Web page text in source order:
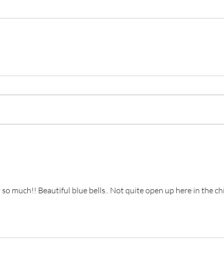
so much!! Beautiful blue bells.. Not quite open up here in the